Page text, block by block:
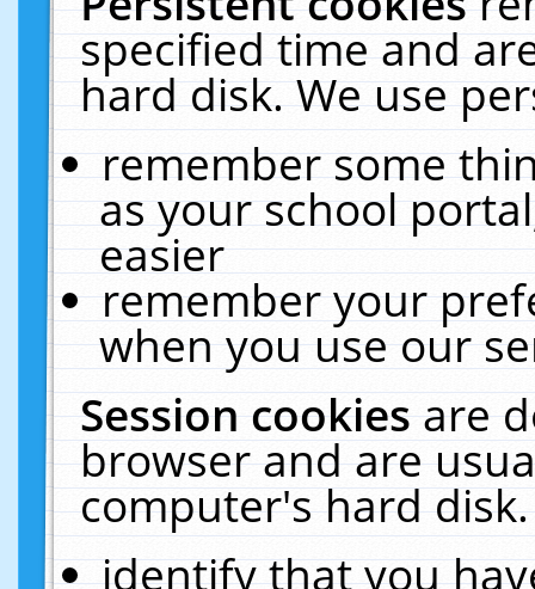
specified time and
hard disk. We use
remember some
as your school
easier
remember your
when you use our
Session cookiesare
browser and are
computer's hard
identify that you